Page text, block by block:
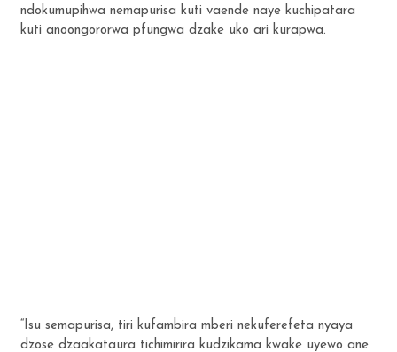
ndokumupihwa nemapurisa kuti vaende naye kuchipatara
kuti anoongororwa pfungwa dzake uko ari kurapwa.
“Isu semapurisa, tiri kufambira mberi nekuferefeta nyaya
dzose dzaakataura tichimirira kudzikama kwake uyewo ane